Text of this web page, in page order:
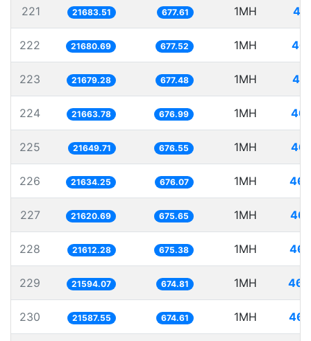
221 21683.51 677.61 1MH
222 21680.69 677.52 1MH
223 21679.28 677.48 1MH
224 21663.78 676.99 1MH
225 21649.71 676.55 1MH
226 21634.25 676.07 1MH
227 21620.69 675.65 1MH
228 21612.28 675.38 1MH
229 21594.07 674.81 1MH
230 21587.55 674.61 1MH